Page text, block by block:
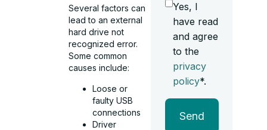
Several factors can
lead to an external
hard drive not
recognized error.
Some common
causes include:
Loose or
faulty USB
connections
Driver
Yes, I
have read
and agree
to the
privacy
policy*.
Send